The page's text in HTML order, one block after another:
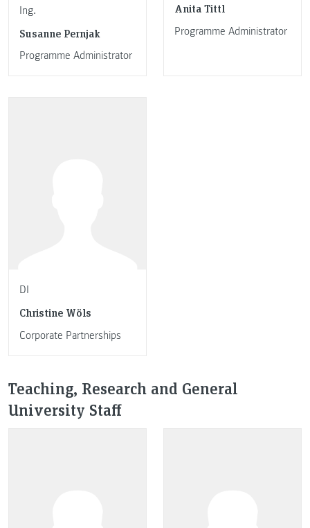
Ing.
Susanne Pernjak
Programme Administrator
Anita Tittl
Programme Administrator
DI
Christine Wöls
Corporate Partnerships
Teaching, Research and General
University Staff